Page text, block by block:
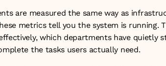
are measured the same way as
metrics tell you the system is running.
which departments have quietly
the tasks users actually need.